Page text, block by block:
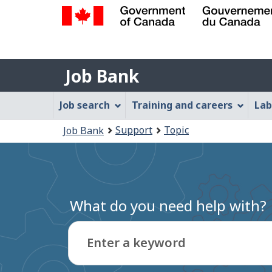
Gouvernement
du
Canada
Job
Bank
Job Bank
Job
Bank
Menu
Job search Training and careers
are
here:
Job Bank Support Topic
What do you need help with?
Enter a keyword
Type